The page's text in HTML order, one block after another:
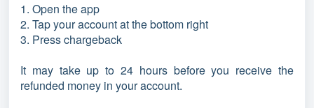
1. Open the app
2. Tap your account at the bottom right
3. Press chargeback
It may take up to 24 hours before you receive the
refunded money in your account.